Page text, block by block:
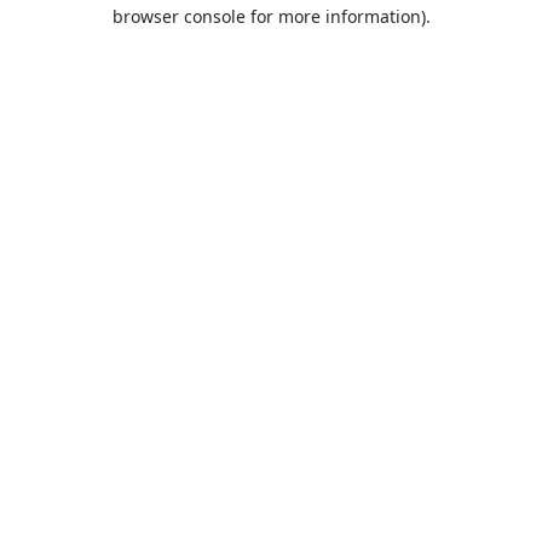
browser console for more information).